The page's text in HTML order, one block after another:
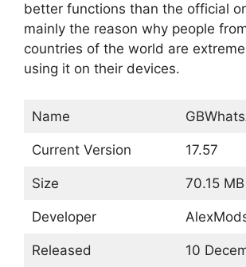
better functions than the official
mainly the reason why people
countries of the world are
using it on their devices.
Name
Current Version 17.57
Size 70.15 MB
Developer
Released 10